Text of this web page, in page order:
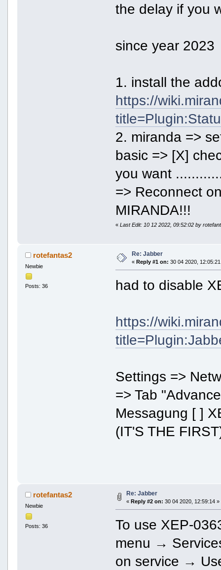
the delay if you
since year 2023
1. install the
https://
2. miranda =>
basic => [X]
you want
=> Reconnect
MIRANDA!!!
«Last Edit: 10 12 2022, 09:52:02 by
rotefantas2
Newbie
Posts: 36
Re: Jabber
« Reply #1 on: 30 04 2020,
had to disable
https://
Settings =>
=> Tab
Messagung [ ]
(IT'S THE
rotefantas2
Newbie
Posts: 36
Re: Jabber
« Reply #2 on: 30 04 2020, 12:59:14 »
To use XEP-
menu →
on service →